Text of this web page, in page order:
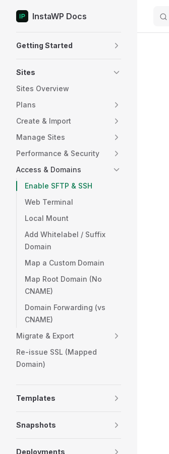
Skip to content
InstaWP Docs
Getting Started
Sites
Sites Overview
Plans
Create & Import
Manage Sites
Performance & Security
Access & Domains
Enable SFTP & SSH
Web Terminal
Local Mount
Add Whitelabel / Suffix
Domain
Map a Custom Domain
Map Root Domain (No
CNAME)
Domain Forwarding (vs
CNAME)
Migrate & Export
Re-issue SSL (Mapped
Domain)
Templates
Snapshots
Deployments